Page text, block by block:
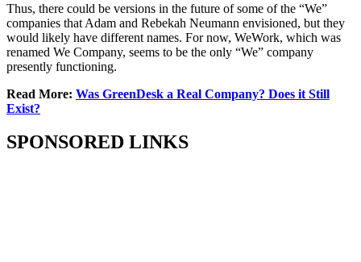
Thus, there could be versions in the future of some of the “We”
companies that Adam and Rebekah Neumann envisioned, but they
would likely have different names. For now, WeWork, which was
renamed We Company, seems to be the only “We” company
presently functioning.
Read More: Was GreenDesk a Real Company? Does it Still
Exist?
SPONSORED LINKS